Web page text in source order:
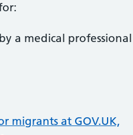
a medical professional
migrants at GOV.UK,